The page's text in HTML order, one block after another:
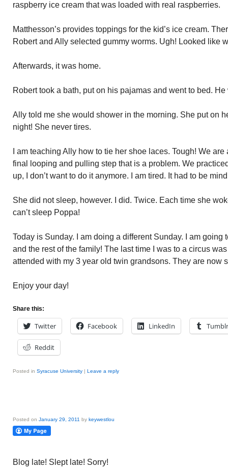
raspberry ice cream that was loaded with real raspberries.
Matthesson’s provides toppings for the kid’s ice cream.
Robert and Ally selected gummy worms. Ugh! Looked like
Afterwards, it was home.
Robert took a bath, put on his pajamas and went to bed.
Ally told me she would shower in the morning. She put on
night! She never tires.
I am teaching Ally how to tie her shoe laces. Tough! We
final looping and pulling step that is a problem. We
up, I don’t want to do it anymore. I am tired. It had to be
She did not sleep, however. I did. Twice. Each time she
can’t sleep Poppa!
Today is Sunday. I am doing a different Sunday. I am going
and the rest of the family! The last time I was to a circus
attended with my 3 year old twin grandsons. They are now
Enjoy your day!
Share this:
Twitter Facebook LinkedIn Tumblr
Reddit
Posted in Syracuse University | Leave a reply
Posted on January 29, 2011 by keywestlou
Blog late! Slept late! Sorry!